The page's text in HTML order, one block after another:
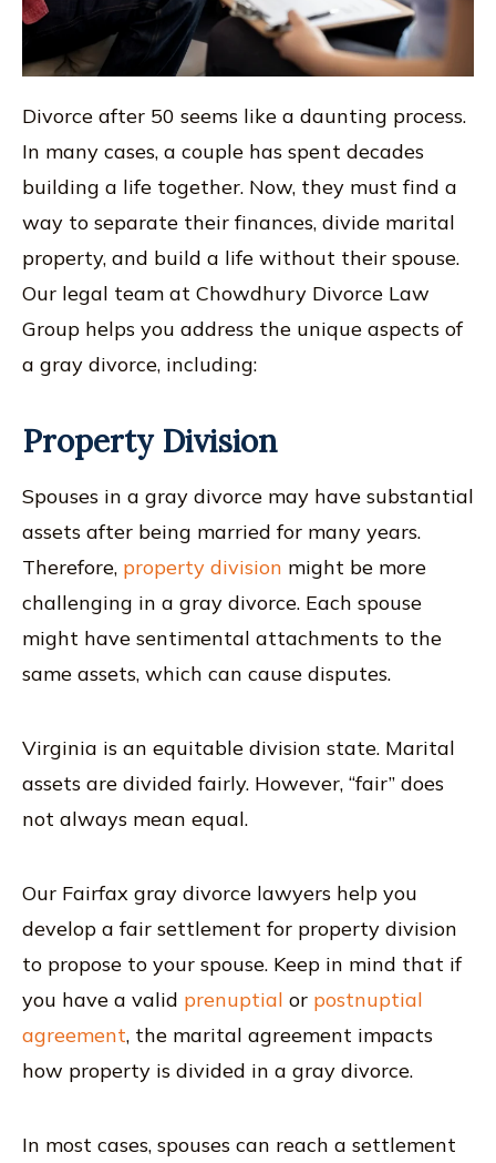
Divorce after 50 seems like a daunting process.
In many cases, a couple has spent decades
building a life together. Now, they must find a
way to separate their finances, divide marital
property, and build a life without their spouse.
Our legal team at Chowdhury Divorce Law
Group helps you address the unique aspects of
a gray divorce, including:
Property Division
Spouses in a gray divorce may have substantial
assets after being married for many years.
Therefore, property division might be more
challenging in a gray divorce. Each spouse
might have sentimental attachments to the
same assets, which can cause disputes.
Virginia is an equitable division state. Marital
assets are divided fairly. However, “fair” does
not always mean equal.
Our Fairfax gray divorce lawyers help you
develop a fair settlement for property division
to propose to your spouse. Keep in mind that if
you have a valid prenuptial or postnuptial
agreement, the marital agreement impacts
how property is divided in a gray divorce.
In most cases, spouses can reach a settlement